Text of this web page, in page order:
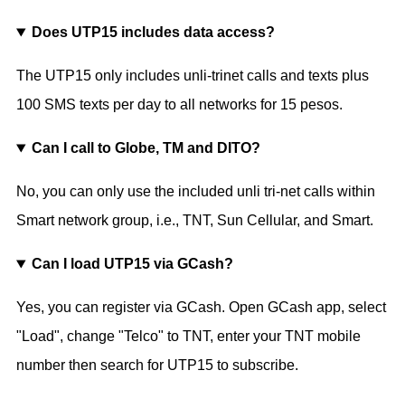
Does UTP15 includes data access?
The UTP15 only includes unli-trinet calls and texts plus
100 SMS texts per day to all networks for 15 pesos.
Can I call to Globe, TM and DITO?
No, you can only use the included unli tri-net calls within
Smart network group, i.e., TNT, Sun Cellular, and Smart.
Can I load UTP15 via GCash?
Yes, you can register via GCash. Open GCash app, select
"Load", change "Telco" to TNT, enter your TNT mobile
number then search for UTP15 to subscribe.